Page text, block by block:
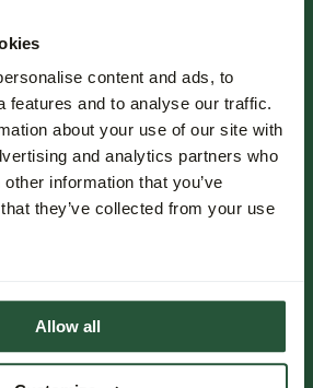
content and ads, to
features and to analyse our traffic.
about your use of our site with
and analytics partners who
information that you’ve
they’ve collected from your use
Allow all
new collections, trends and special